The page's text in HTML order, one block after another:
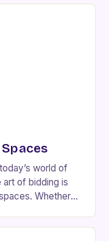
world of
art of bidding is
Whether